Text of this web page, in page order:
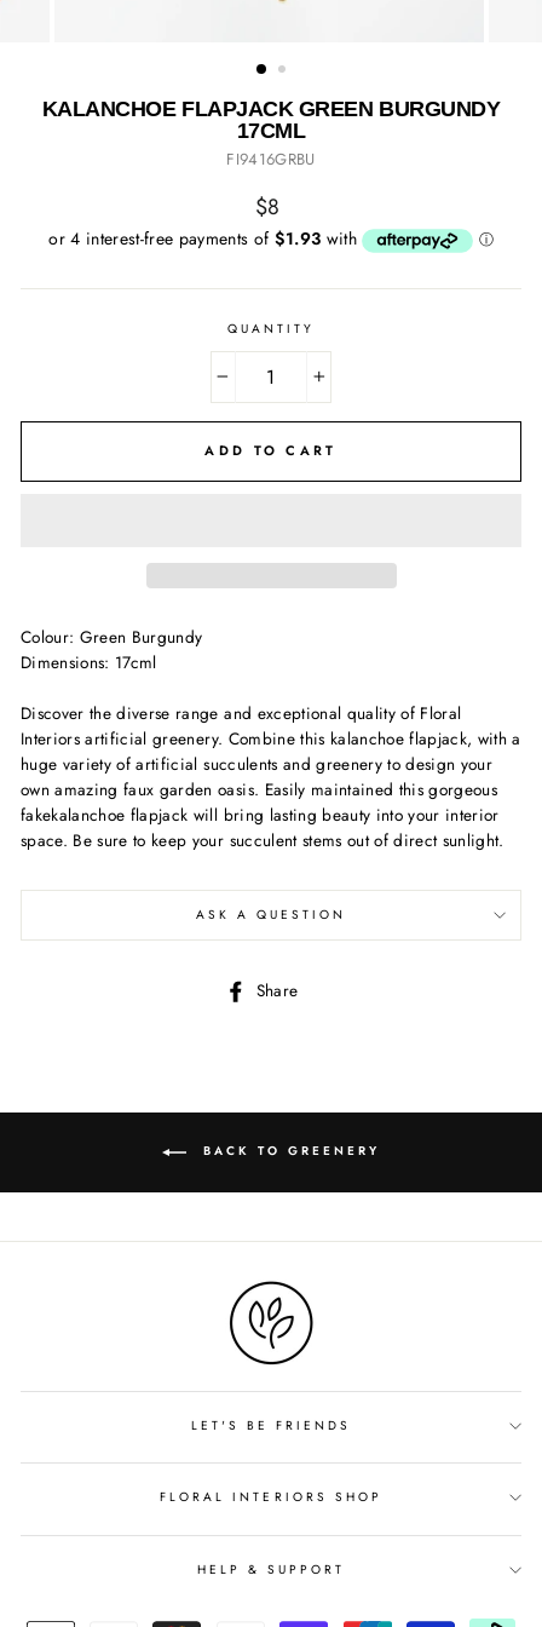
KALANCHOE FLAPJACK GREEN BURGUNDY
17CML
FI9416GRBU
Regular
price
$8
QUANTITY
ADD TO CART
Colour: Green Burgundy
Dimensions: 17cml
Discover the diverse range and exceptional quality of Floral
Interiors artificial greenery. Combine this kalanchoe flapjack, with a
huge variety of artificial succulents and greenery to design your
own amazing faux garden oasis. Easily maintained this gorgeous
fakekalanchoe flapjack will bring lasting beauty into your interior
space. Be sure to keep your succulent stems out of direct sunlight.
ASK A QUESTION
Share
BACK TO GREENERY
LET'S BE FRIENDS
FLORAL INTERIORS SHOP
HELP & SUPPORT